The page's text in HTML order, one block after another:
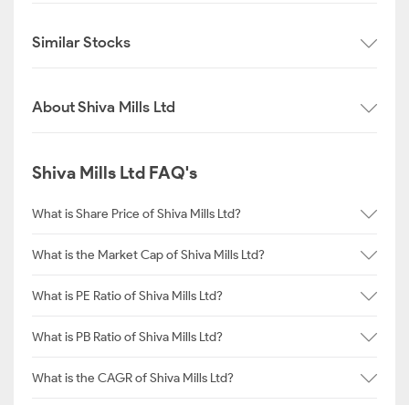
Similar Stocks
About Shiva Mills Ltd
Shiva Mills Ltd FAQ's
What is Share Price of Shiva Mills Ltd?
What is the Market Cap of Shiva Mills Ltd?
What is PE Ratio of Shiva Mills Ltd?
What is PB Ratio of Shiva Mills Ltd?
What is the CAGR of Shiva Mills Ltd?